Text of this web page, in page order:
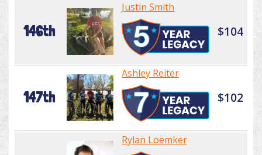
146th
Justin Smith
$104
147th
Ashley Reiter
$102
Rylan Loemker